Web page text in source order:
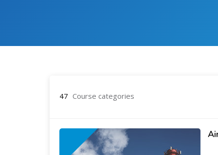
47 Course categories